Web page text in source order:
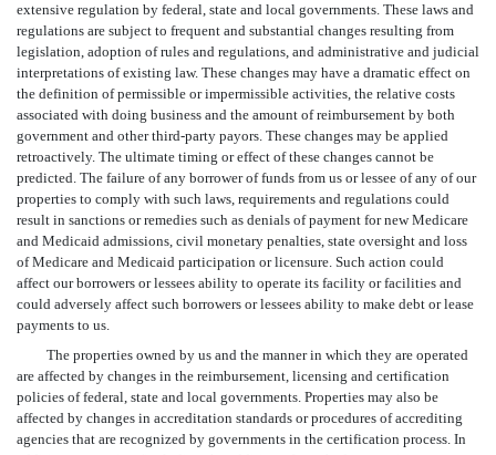
extensive regulation by federal, state and local governments. These laws and
regulations are subject to frequent and substantial changes resulting from
legislation, adoption of rules and regulations, and administrative and judicial
interpretations of existing law. These changes may have a dramatic effect on
the definition of permissible or impermissible activities, the relative costs
associated with doing business and the amount of reimbursement by both
government and other third-party payors. These changes may be applied
retroactively. The ultimate timing or effect of these changes cannot be
predicted. The failure of any borrower of funds from us or lessee of any of our
properties to comply with such laws, requirements and regulations could
result in sanctions or remedies such as denials of payment for new Medicare
and Medicaid admissions, civil monetary penalties, state oversight and loss
of Medicare and Medicaid participation or licensure. Such action could
affect our borrowers or lessees ability to operate its facility or facilities and
could adversely affect such borrowers or lessees ability to make debt or lease
payments to us.
The properties owned by us and the manner in which they are operated
are affected by changes in the reimbursement, licensing and certification
policies of federal, state and local governments. Properties may also be
affected by changes in accreditation standards or procedures of accrediting
agencies that are recognized by governments in the certification process. In